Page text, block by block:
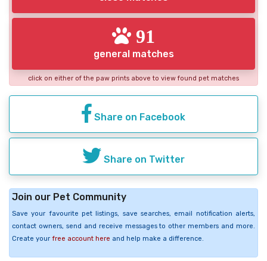
91
general matches
click on either of the paw prints above to view found pet matches
Share on Facebook
Share on Twitter
Join our Pet Community
Save your favourite pet listings, save searches, email notification alerts,
contact owners, send and receive messages to other members and more.
Create your free account here and help make a difference.